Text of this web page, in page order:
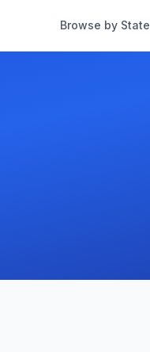
Browse by State